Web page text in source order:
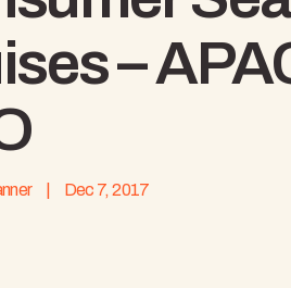
–
Dec 7, 2017